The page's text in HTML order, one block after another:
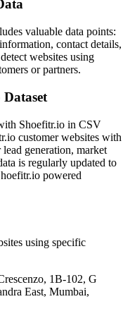
valuable data points:
contact details,
websites using
or partners.
Shoefitr.io in CSV
customer websites with
generation, market
is regularly updated to
powered
using specific
1B-102, G
East, Mumbai,